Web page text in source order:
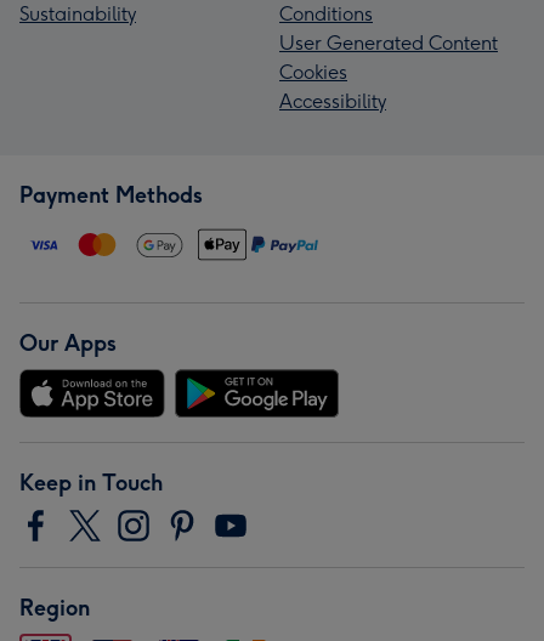
Sustainability
Conditions
User Generated Content
Cookies
Accessibility
Payment Methods
Our Apps
Keep in Touch
Region